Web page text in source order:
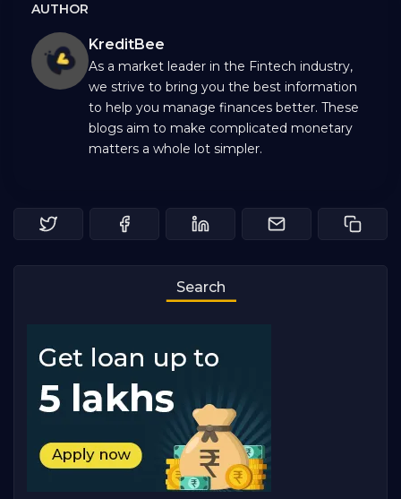
AUTHOR
KreditBee
As a market leader in the Fintech industry,
we strive to bring you the best information
to help you manage finances better. These
blogs aim to make complicated monetary
matters a whole lot simpler.
Search